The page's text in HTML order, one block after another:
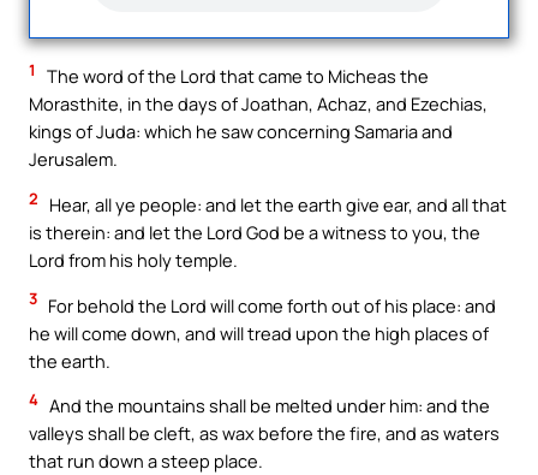
1
The word of the Lord that came to Micheas the
Morasthite, in the days of Joathan, Achaz, and Ezechias,
kings of Juda: which he saw concerning Samaria and
Jerusalem.
2
Hear, all ye people: and let the earth give ear, and all that
is therein: and let the Lord God be a witness to you, the
Lord from his holy temple.
3 For behold the Lord will come forth out of his place: and
he will come down, and will tread upon the high places of
the earth.
4 And the mountains shall be melted under him: and the
valleys shall be cleft, as wax before the fire, and as waters
that run down a steep place.